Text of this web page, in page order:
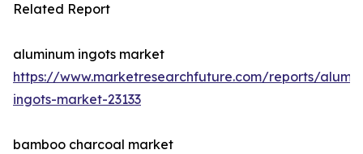
Related Report
aluminum ingots market
https://www.marketresearchfuture.com/reports/
ingots-market-23133
bamboo charcoal market